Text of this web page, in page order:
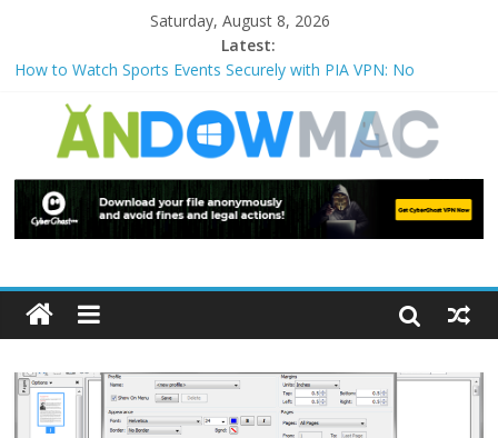
Saturday, August 8, 2026
Latest:
How to Watch Sports Events Securely with PIA VPN: No
How to Delete Upperfilters and Lowerfilters Registry Values in
Windows?
Watch the Best TV Shows & Music Festivals with CyberGhost
VPN
How to Use Zoom Feature in Accessibility on iPhone or iPad?